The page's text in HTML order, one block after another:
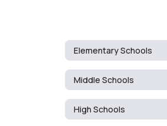
Elementary Schools
Middle Schools
High Schools